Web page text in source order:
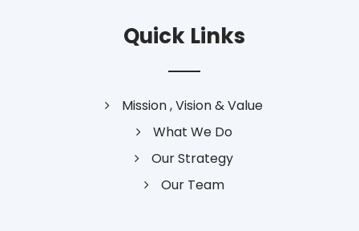
Quick Links
Mission , Vision & Value
What We Do
Our Strategy
Our Team